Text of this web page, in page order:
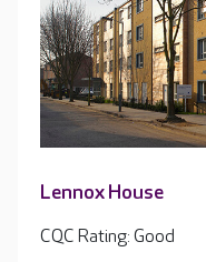
Lennox House
CQC Rating: Good